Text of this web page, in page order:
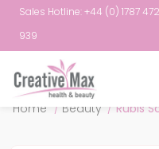
Sales Hotline: +44 (0) 1787 472
939
Home / Beauty / Rubis
Attribute name